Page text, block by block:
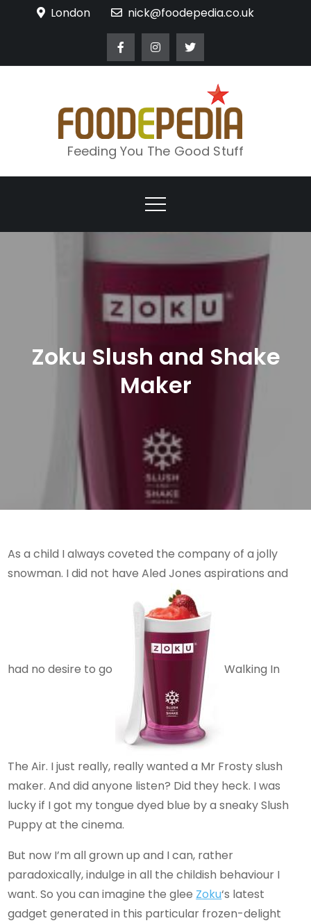
London nick@foodepedia.co.uk
Feeding You The Good Stuff
Zoku Slush and Shake
Maker
As a child I always coveted the company of a jolly
snowman. I did not have Aled Jones aspirations and
had no desire to go Walking In
The Air. I just really, really wanted a Mr Frosty slush
maker. And did anyone listen? Did they heck. I was
lucky if I got my tongue dyed blue by a sneaky Slush
Puppy at the cinema.
But now I’m all grown up and I can, rather
paradoxically, indulge in all the childish behaviour I
want. So you can imagine the glee Zoku‘s latest
gadget generated in this particular frozen-delight